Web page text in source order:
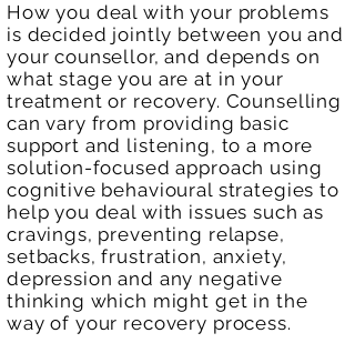
How you deal with your problems
is decided jointly between you and
your counsellor, and depends on
what stage you are at in your
treatment or recovery. Counselling
can vary from providing basic
support and listening, to a more
solution-focused approach using
cognitive behavioural strategies to
help you deal with issues such as
cravings, preventing relapse,
setbacks, frustration, anxiety,
depression and any negative
thinking which might get in the
way of your recovery process.